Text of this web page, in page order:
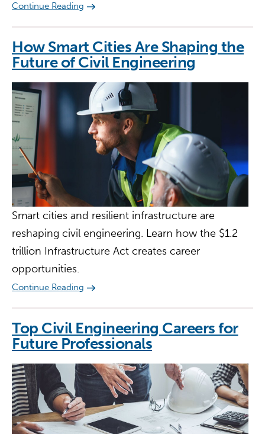
Continue Reading
How Smart Cities Are Shaping the
Future of Civil Engineering
Smart cities and resilient infrastructure are
reshaping civil engineering. Learn how the $1.2
trillion Infrastructure Act creates career
opportunities.
Continue Reading
Top Civil Engineering Careers for
Future Professionals